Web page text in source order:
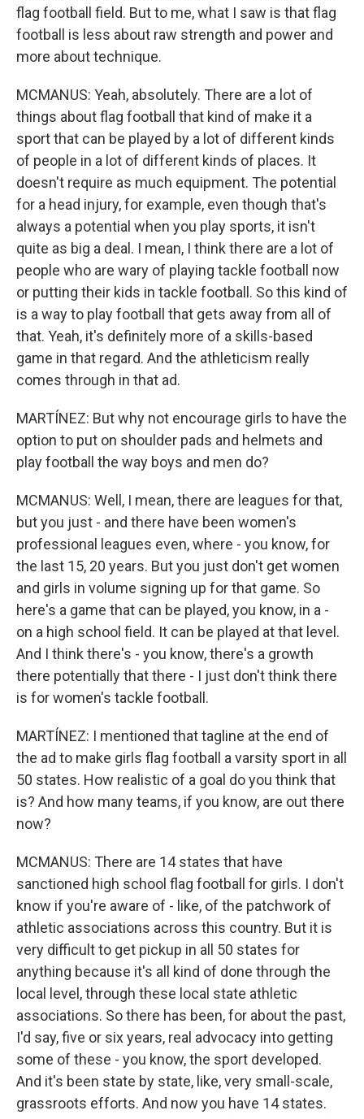
flag football field. But to me, what I saw is that flag
football is less about raw strength and power and
more about technique.
MCMANUS: Yeah, absolutely. There are a lot of
things about flag football that kind of make it a
sport that can be played by a lot of different kinds
of people in a lot of different kinds of places. It
doesn't require as much equipment. The potential
for a head injury, for example, even though that's
always a potential when you play sports, it isn't
quite as big a deal. I mean, I think there are a lot of
people who are wary of playing tackle football now
or putting their kids in tackle football. So this kind of
is a way to play football that gets away from all of
that. Yeah, it's definitely more of a skills-based
game in that regard. And the athleticism really
comes through in that ad.
MARTÍNEZ: But why not encourage girls to have the
option to put on shoulder pads and helmets and
play football the way boys and men do?
MCMANUS: Well, I mean, there are leagues for that,
but you just - and there have been women's
professional leagues even, where - you know, for
the last 15, 20 years. But you just don't get women
and girls in volume signing up for that game. So
here's a game that can be played, you know, in a -
on a high school field. It can be played at that level.
And I think there's - you know, there's a growth
there potentially that there - I just don't think there
is for women's tackle football.
MARTÍNEZ: I mentioned that tagline at the end of
the ad to make girls flag football a varsity sport in all
50 states. How realistic of a goal do you think that
is? And how many teams, if you know, are out there
now?
MCMANUS: There are 14 states that have
sanctioned high school flag football for girls. I don't
know if you're aware of - like, of the patchwork of
athletic associations across this country. But it is
very difficult to get pickup in all 50 states for
anything because it's all kind of done through the
local level, through these local state athletic
associations. So there has been, for about the past,
I'd say, five or six years, real advocacy into getting
some of these - you know, the sport developed.
And it's been state by state, like, very small-scale,
grassroots efforts. And now you have 14 states.